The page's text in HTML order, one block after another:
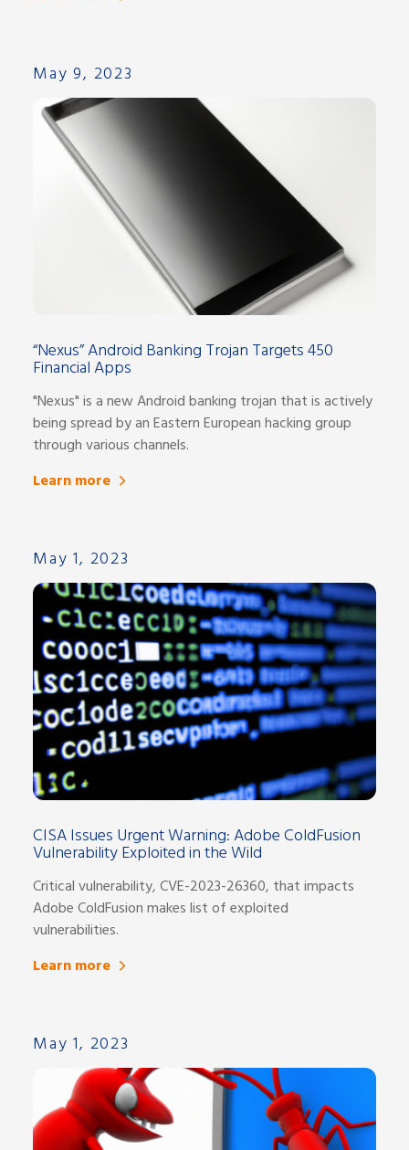
May 9, 2023
“Nexus” Android Banking Trojan Targets 450
Financial Apps
"Nexus" is a new Android banking trojan that is actively
being spread by an Eastern European hacking group
through various channels.
Learn more
May 1, 2023
CISA Issues Urgent Warning: Adobe ColdFusion
Vulnerability Exploited in the Wild
Critical vulnerability, CVE-2023-26360, that impacts
Adobe ColdFusion makes list of exploited
vulnerabilities.
Learn more
May 1, 2023